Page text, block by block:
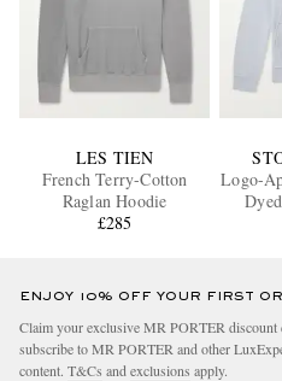
LES TIEN
French Terry-Cotton
Raglan Hoodie
£285
Logo-
ENJOY 10% OFF YOUR FIRST
Claim your exclusive MR PORTER discount
subscribe to MR PORTER and other
content. T&Cs and exclusions apply.